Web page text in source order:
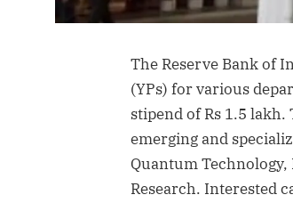
The Reserve Bank of
(YPs) for various
stipend of Rs 1.5
emerging and
Quantum
Research. Interested